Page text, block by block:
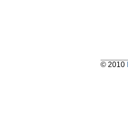
© 2010